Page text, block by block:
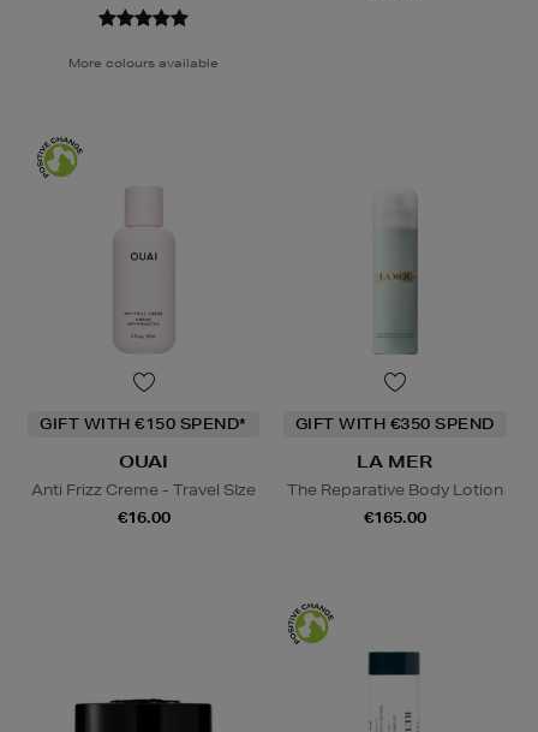
More colours available
GIFT WITH €150 SPEND*
OUAI
Anti Frizz Creme - Travel SIze
€16.00
GIFT WITH €350 SPEND
LA MER
The Reparative Body Lotion
€165.00